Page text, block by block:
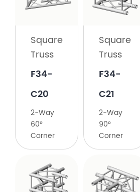
F34-
2-
Way
45°
Square
Truss
F34-
C20
2-Way
60°
Corner
Square
Truss
F34-
C21
2-Way
90°
Corner
Square
Truss